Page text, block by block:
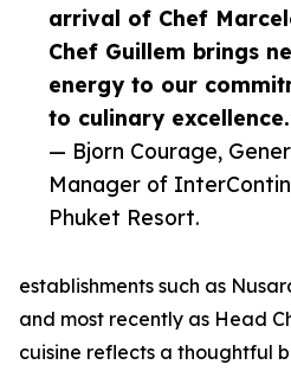
arrival of Chef
Chef Guillem brings
energy to our
to culinary
— Bjorn Courage,
Manager of
Phuket Resort.
establishments such as
and most recently as Head
cuisine reflects a thoughtful